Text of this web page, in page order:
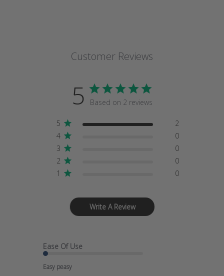
Customer Reviews
5 Based on 2 reviews
5
2
4
0
3
0
2
0
1
0
Write A Review
Ease Of Use
Easy peasy